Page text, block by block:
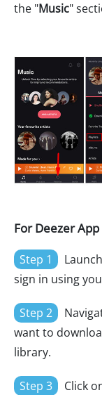
the "Music"
For Deezer
Step 1
sign in using
Step 2
want to
library.
Step 3 Click